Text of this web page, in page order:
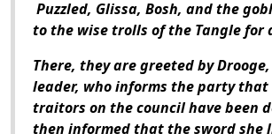
Puzzled, Glissa, Bosh, and the
to the wise trolls of the Tangle for
There, they are greeted by
leader, who informs the party
traitors on the council have been
then informed that the sword she